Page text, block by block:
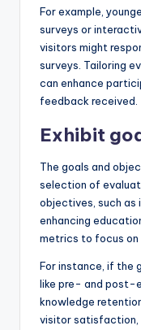
For example,
surveys or
visitors might
surveys. Tailoring
can enhance
feedback received.
Exhibit
The goals and
selection of
objectives, such as
enhancing
metrics to focus on
For instance, if the
like pre- and post-
knowledge
visitor satisfaction,